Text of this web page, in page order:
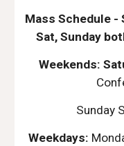
Mass Schedule -
Sat, Sunday
Weekends:
Sunday
Weekdays: